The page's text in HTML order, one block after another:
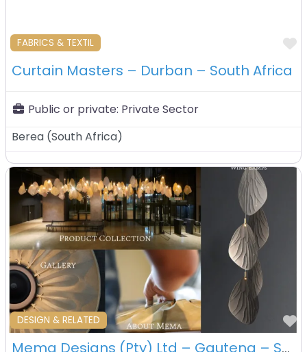
FABRICS & TEXTIL
Curtain Masters – Durban – South Africa
Public or private: Private Sector
Berea (South Africa)
DESIGN & RELATED
Mema Designs (Pty) Ltd – Gauteng – South Africa